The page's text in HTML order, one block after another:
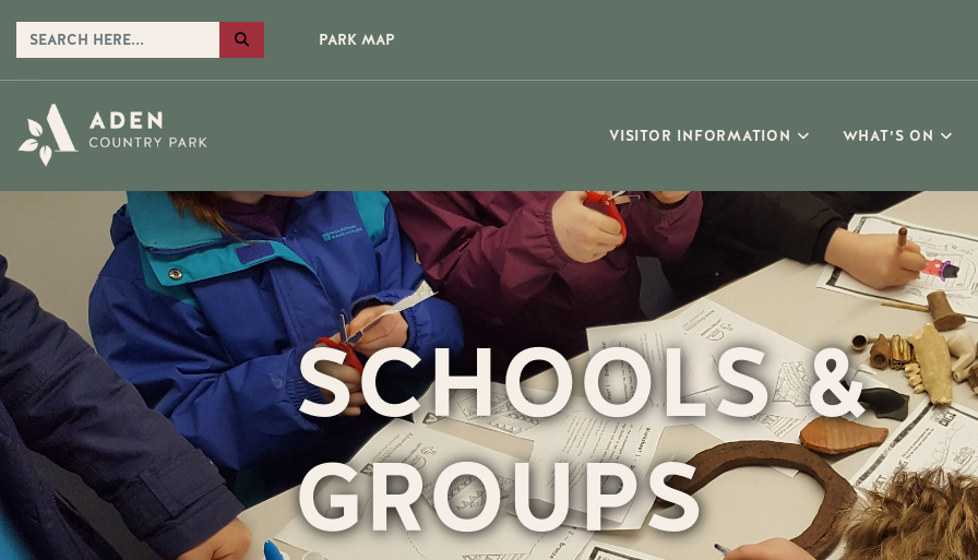
PARK MAP
VISITOR INFORMATION WHAT’S ON
SCHOOLS &
GROUPS